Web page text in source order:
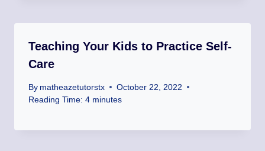
Teaching Your Kids to Practice Self-
Care
By matheazetutorstx
October 22, 2022
Reading Time: 4 minutes